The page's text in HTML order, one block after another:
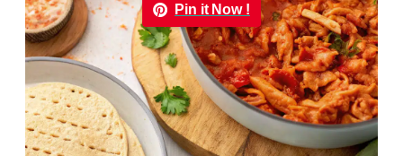
Pin it Now !